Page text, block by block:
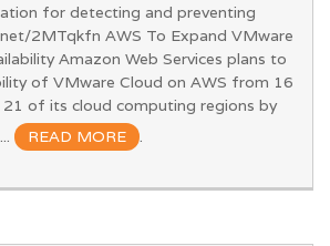
for detecting and preventing
2MTqkfn AWS To Expand VMware
Amazon Web Services plans to
of VMware Cloud on AWS from 16
21 of its cloud computing regions by
READ MORE .